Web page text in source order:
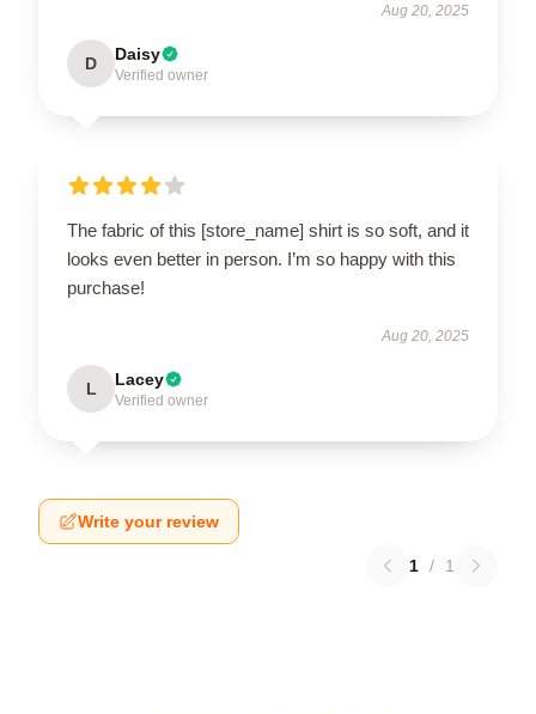
Aug 20, 2025
D Daisy
Verified owner
The fabric of this [store_name] shirt is so soft, and it
looks even better in person. I’m so happy with this
purchase!
Aug 20, 2025
L Lacey
Verified owner
Write your review
1 / 1